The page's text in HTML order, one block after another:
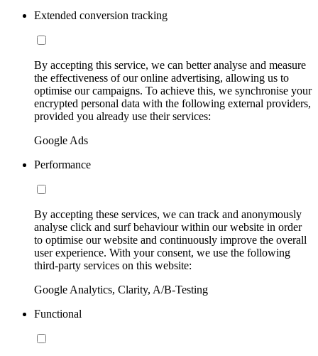
Extended conversion tracking
By accepting this service, we can better analyse and measure
the effectiveness of our online advertising, allowing us to
optimise our campaigns. To achieve this, we synchronise your
encrypted personal data with the following external providers,
provided you already use their services:
Google Ads
Performance
By accepting these services, we can track and anonymously
analyse click and surf behaviour within our website in order
to optimise our website and continuously improve the overall
user experience. With your consent, we use the following
third-party services on this website:
Google Analytics, Clarity, A/B-Testing
Functional